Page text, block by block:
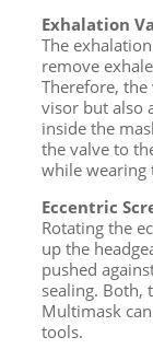
Exhalation
The
remove
Therefore,
visor but also
inside the
the valve to
while wearing
Eccentric
Rotating the
up the
pushed
sealing. Both,
Multimask
tools.